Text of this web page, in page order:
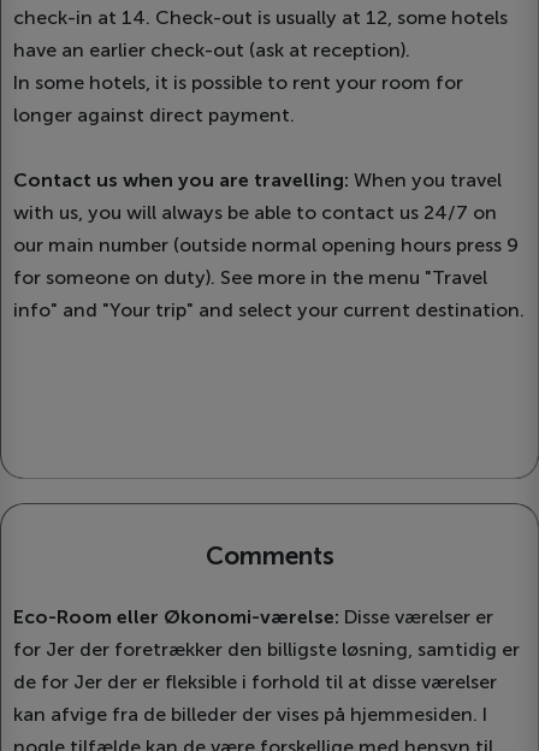
check-in at 14. Check-out is usually at 12, some hotels
have an earlier check-out (ask at reception).
In some hotels, it is possible to rent your room for
longer against direct payment.
Contact us when you are travelling: When you travel
with us, you will always be able to contact us 24/7 on
our main number (outside normal opening hours press 9
for someone on duty). See more in the menu "Travel
info" and "Your trip" and select your current destination.
Comments
Eco-Room eller Økonomi-værelse: Disse værelser er
for Jer der foretrækker den billigste løsning, samtidig er
de for Jer der er fleksible i forhold til at disse værelser
kan afvige fra de billeder der vises på hjemmesiden. I
nogle tilfælde kan de være forskellige med hensyn til